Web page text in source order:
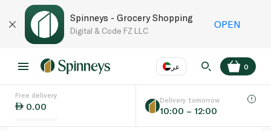
Spinneys - Grocery Shopping
Digital & Code FZ LLC
OPEN
عر
Language
0
Free delivery
0.00
Delivery tomorrow
10:00 – 12:00